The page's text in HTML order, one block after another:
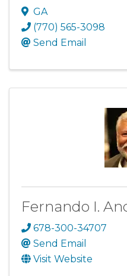
GA
(770) 565-3098
Send Email
Fernando I.
678-300-34707
Send Email
Visit Website